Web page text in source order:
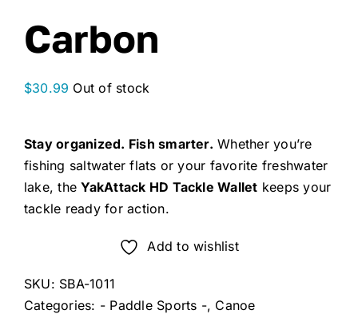
Carbon
$30.99 Out of stock
Stay organized. Fish smarter. Whether you’re
fishing saltwater flats or your favorite freshwater
lake, theYakAttack HD Tackle Wallet keeps your
tackle ready for action.
Add to wishlist
SKU: SBA-1011
Categories: - Paddle Sports -, Canoe